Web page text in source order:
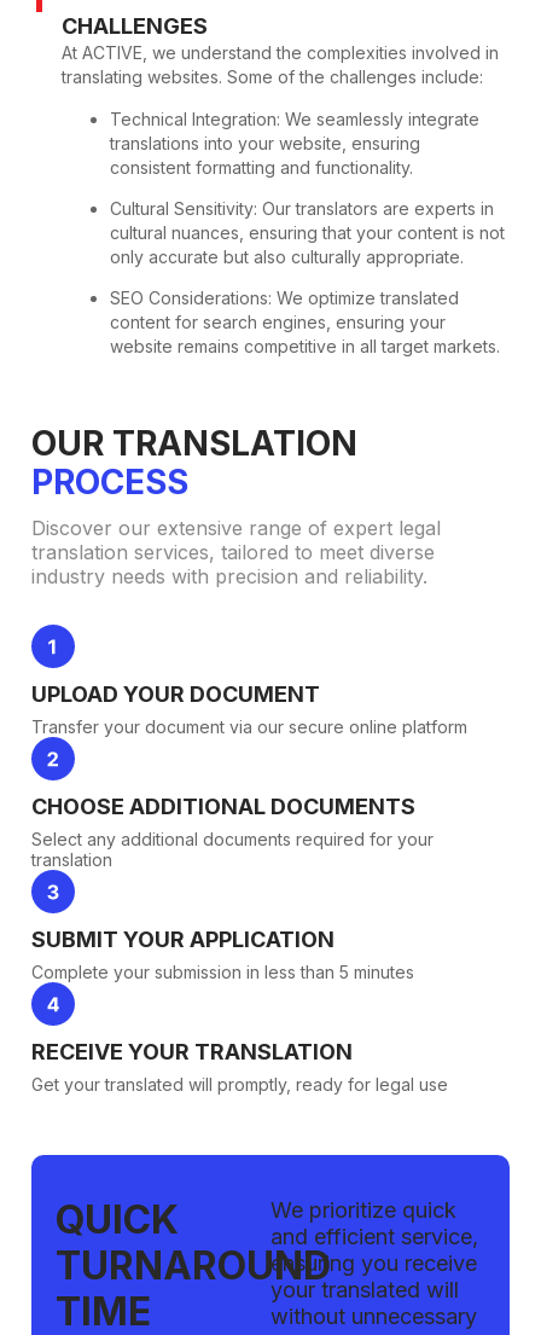
CHALLENGES
At ACTIVE, we understand the complexities involved in
translating websites. Some of the challenges include:
Technical Integration: We seamlessly integrate
translations into your website, ensuring
consistent formatting and functionality.
Cultural Sensitivity: Our translators are experts in
cultural nuances, ensuring that your content is not
only accurate but also culturally appropriate.
SEO Considerations: We optimize translated
content for search engines, ensuring your
website remains competitive in all target markets.
OUR TRANSLATION
PROCESS
Discover our extensive range of expert legal
translation services, tailored to meet diverse
industry needs with precision and reliability.
UPLOAD YOUR DOCUMENT
Transfer your document via our secure online platform
CHOOSE ADDITIONAL DOCUMENTS
Select any additional documents required for your
translation
SUBMIT YOUR APPLICATION
Complete your submission in less than 5 minutes
RECEIVE YOUR TRANSLATION
Get your translated will promptly, ready for legal use
QUICK
TURNAROUND
TIME
We prioritize quick
and efficient service,
ensuring you receive
your translated will
without unnecessary